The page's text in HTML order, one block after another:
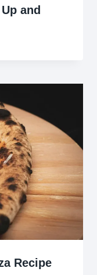
and
Recipe